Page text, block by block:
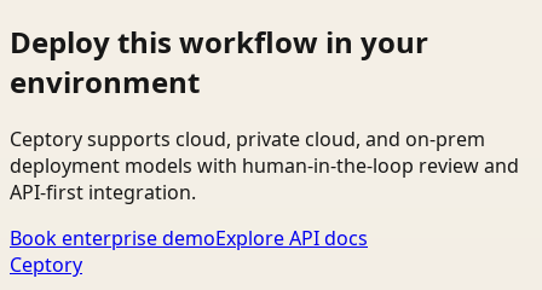
Deploy this workflow in your
environment
Ceptory supports cloud, private cloud, and on-prem
deployment models with human-in-the-loop review and
API-first integration.
Book enterprise demoExplore API docs
Ceptory